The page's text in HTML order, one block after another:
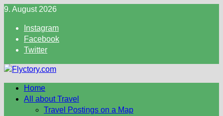
Skip
content
9. August 2026
Instagram
Facebook
Twitter
Home
All about Travel
Travel Postings on a Map